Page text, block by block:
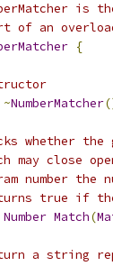
is
of an
{
~NumberMatcher
whether the
may close
number the
true if
Number Match(
a string